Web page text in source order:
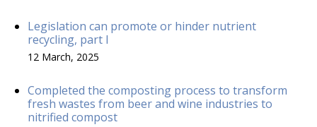
Legislation can promote or hinder nutrient
recycling, part I
12 March, 2025
Completed the composting process to transform
fresh wastes from beer and wine industries to
nitrified compost